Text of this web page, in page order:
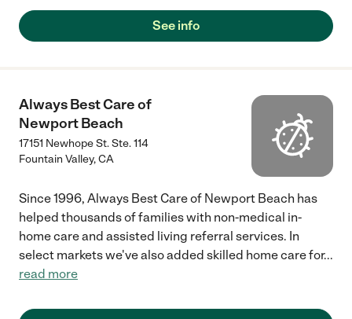
See info
Always Best Care of
Newport Beach
17151 Newhope St. Ste. 114
Fountain Valley,CA
Since 1996, Always Best Care of Newport Beach has
helped thousands of families with non-medical in-
home care and assisted living referral services. In
select markets we've also added skilled home care for...
read more